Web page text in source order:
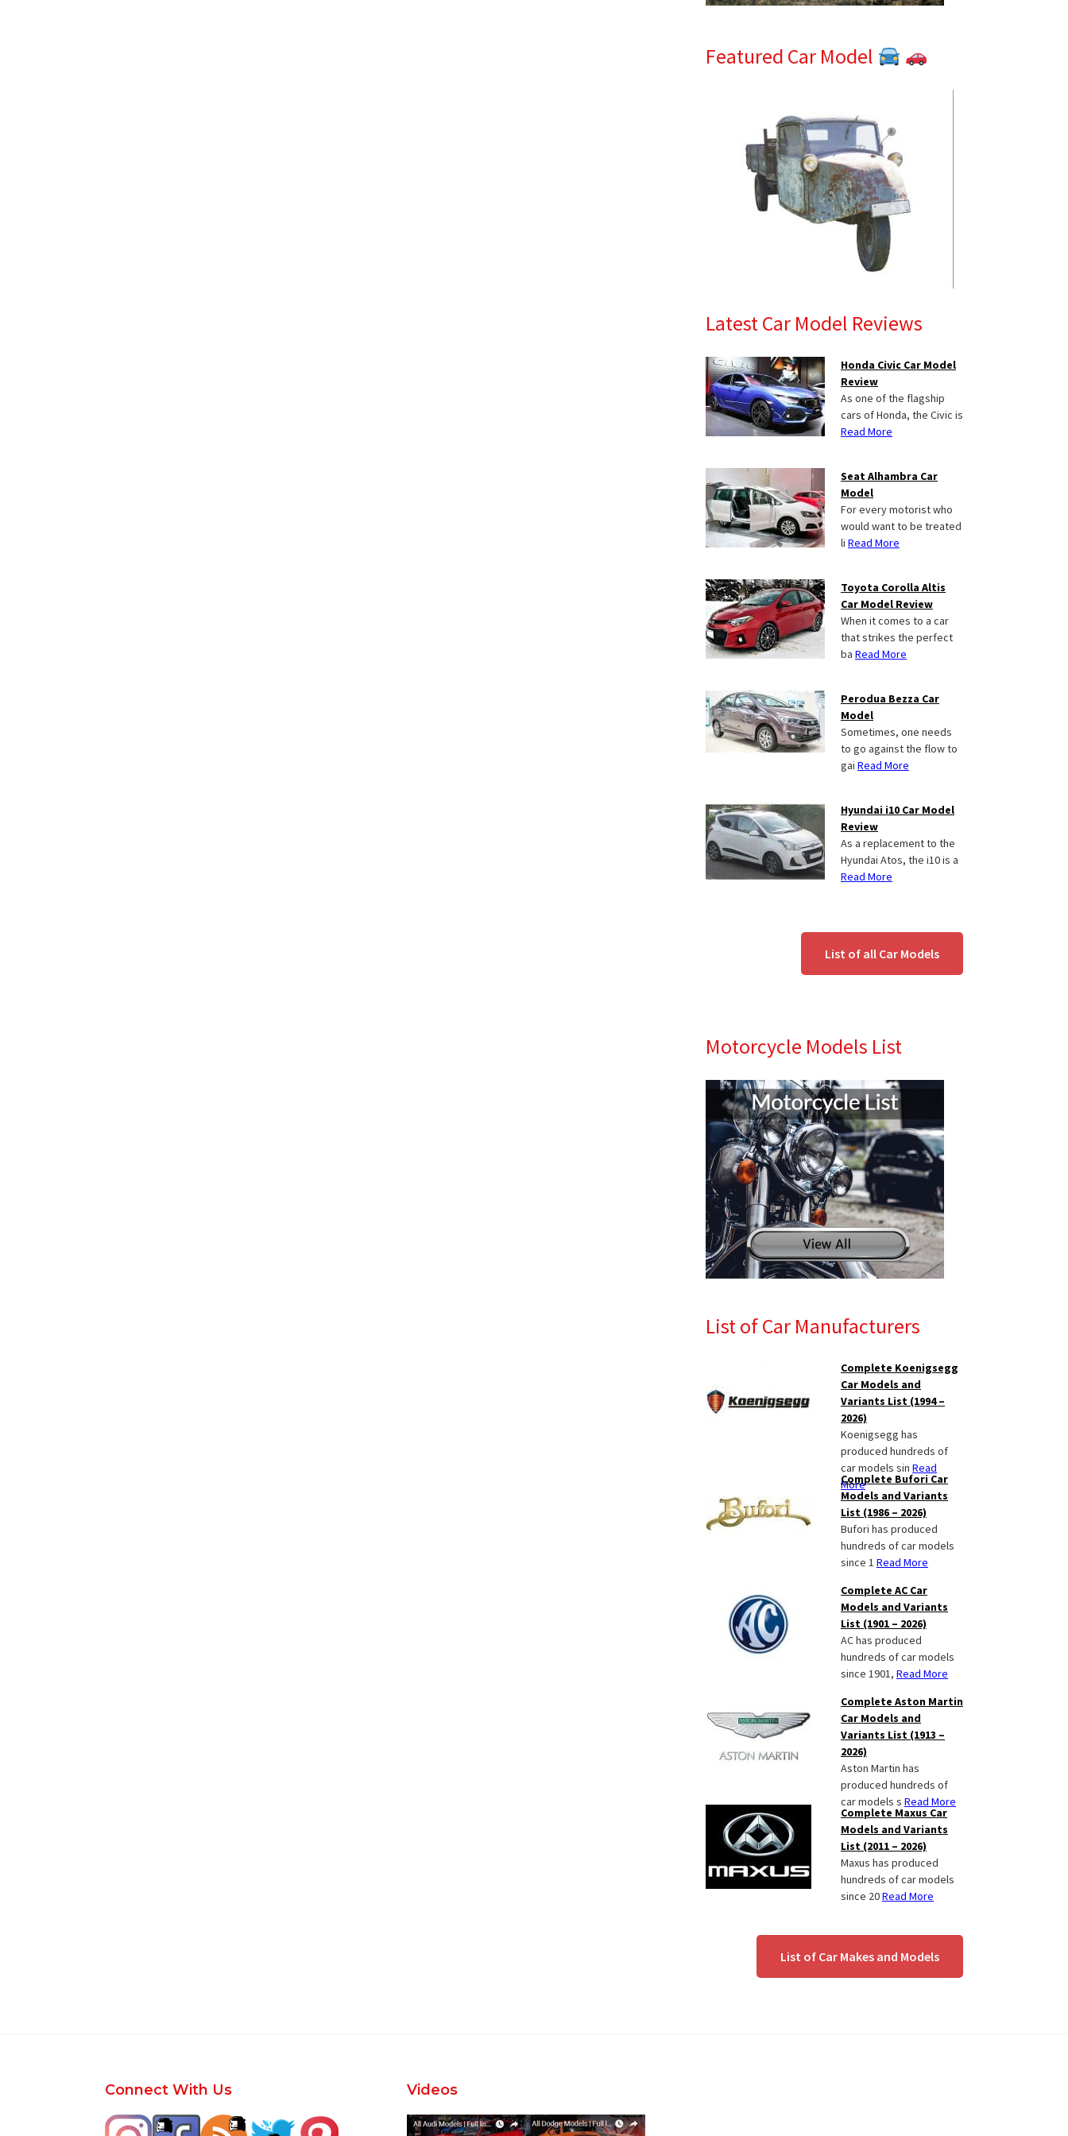
Featured Car Model
Latest Car Model Reviews
Honda Civic Car Model
Review
As one of the flagship
cars of Honda, the Civic is
Read More
Seat Alhambra Car
Model
For every motorist who
would want to be treated
li Read More
Toyota Corolla Altis
Car Model Review
When it comes to a car
that strikes the perfect
ba Read More
Perodua Bezza Car
Model
Sometimes, one needs
to go against the flow to
gai Read More
Hyundai i10 Car Model
Review
As a replacement to the
Hyundai Atos, the i10 is a
Read More
List of all Car Models
Motorcycle Models List
List of Car Manufacturers
Complete Koenigsegg
Car Models and
Variants List (1994 –
2026)
Koenigsegg has
produced hundreds of
car models sin Read
More
Complete Bufori Car
Models and Variants
List (1986 – 2026)
Bufori has produced
hundreds of car models
since 1 Read More
Complete AC Car
Models and Variants
List (1901 – 2026)
AC has produced
hundreds of car models
since 1901, Read More
Complete Aston Martin
Car Models and
Variants List (1913 –
2026)
Aston Martin has
produced hundreds of
car models s Read More
Complete Maxus Car
Models and Variants
List (2011 – 2026)
Maxus has produced
hundreds of car models
since 20Read More
List of Car Makes and Models
FooterConnect With Us Videos